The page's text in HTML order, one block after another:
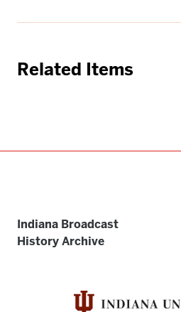
Related Items
Indiana Broadcast
History Archive